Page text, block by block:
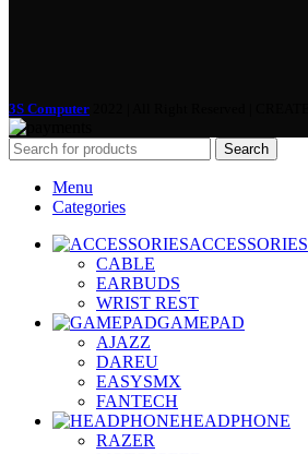
3S Computer
Search
Menu
Categories
ACCESSORIES
CABLE
EARBUDS
WRIST REST
GAMEPAD
AJAZZ
DAREU
EASYSMX
FANTECH
HEADPHONE
RAZER